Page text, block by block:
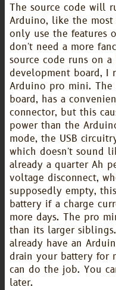
The source code will
Arduino, like the most
only use the features
don't need a more
source code runs on
development board, I
Arduino pro mini. The
board, has a
connector, but this
power than the
mode, the USB
which doesn't sound
already a quarter Ah
voltage disconnect,
supposedly empty,
battery if a charge
more days. The pro
than its larger
already have an
drain your battery for
can do the job. You
later.